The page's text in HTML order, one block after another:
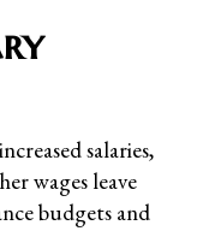
salaries,
wages leave
budgets and